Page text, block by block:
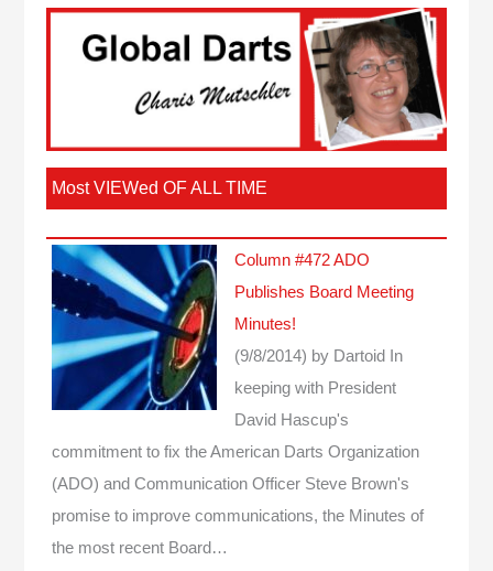
Most VIEWed OF ALL TIME
Column #472 ADO
Publishes Board Meeting
Minutes!
(9/8/2014) by Dartoid
In
keeping with President
David Hascup's
commitment to fix the American Darts Organization
(ADO) and Communication Officer Steve Brown's
promise to improve communications, the Minutes of
the most recent Board…